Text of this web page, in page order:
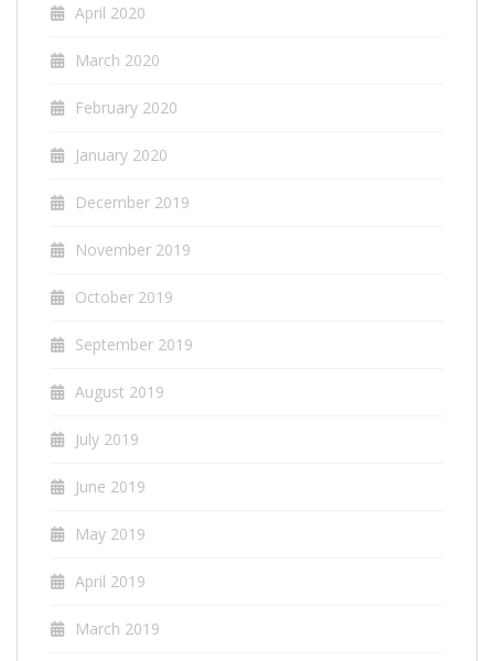
April 2020
March 2020
February 2020
January 2020
December 2019
November 2019
October 2019
September 2019
August 2019
July 2019
June 2019
May 2019
April 2019
March 2019